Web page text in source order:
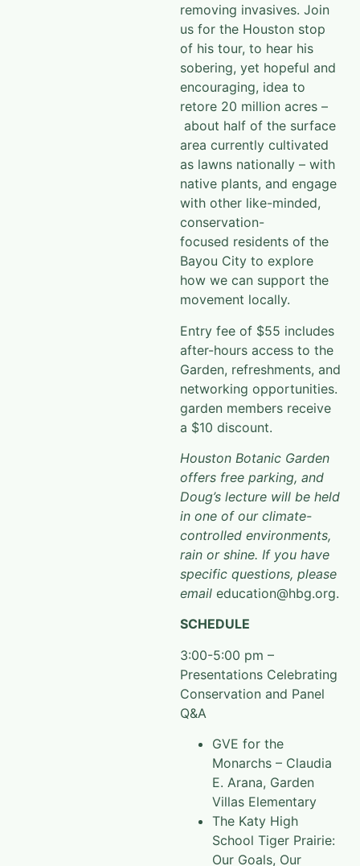
removing invasives. Join
us for the Houston stop
of his tour, to hear his
sobering, yet hopeful and
encouraging, idea to
retore 20 million acres –
about half of the surface
area currently cultivated
as lawns nationally – with
native plants, and engage
with other like-minded,
conservation-
focused residents of the
Bayou City to explore
how we can support the
movement locally.
Entry fee of $55 includes
after-hours access to the
Garden, refreshments, and
networking opportunities.
garden members receive
a $10 discount.
Houston Botanic Garden
offers free parking, and
Doug’s lecture will be held
in one of our climate-
controlled environments,
rain or shine. If you have
specific questions, please
email education@hbg.org.
SCHEDULE
3:00-5:00 pm –
Presentations Celebrating
Conservation and Panel
Q&A
GVE for the
Monarchs – Claudia
E. Arana, Garden
Villas Elementary
The Katy High
School Tiger Prairie:
Our Goals, Our